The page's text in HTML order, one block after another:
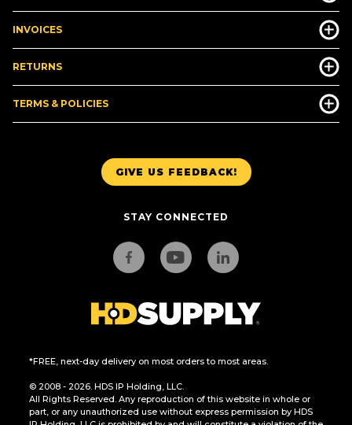
GIVE US FEEDBACK!
STAY CONNECTED
*FREE, next-day delivery on most orders to most areas.
© 2008 - 2026. HDS IP Holding, LLC.
All Rights Reserved. Any reproduction of this website in whole or
part, or any unauthorized use without express permission by HDS
INVOICES
RETURNS
TERMS & POLICIES